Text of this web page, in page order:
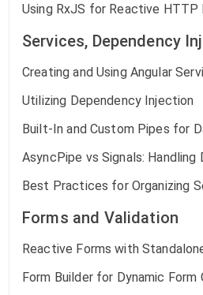
Using RxJS for Reactive HTTP
Services, Dependency
Creating and Using Angular
Utilizing Dependency Injection
Built-In and Custom Pipes for
AsyncPipe vs Signals: Handling
Best Practices for Organizing
Forms and Validation
Reactive Forms with
Form Builder for Dynamic Form